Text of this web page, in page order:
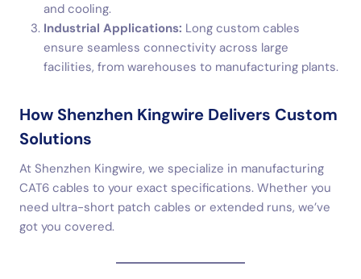
and cooling.
Industrial Applications: Long custom cables
ensure seamless connectivity across large
facilities, from warehouses to manufacturing plants.
How Shenzhen Kingwire Delivers Custom
Solutions
At Shenzhen Kingwire, we specialize in manufacturing
CAT6 cables to your exact specifications. Whether you
need ultra-short patch cables or extended runs, we’ve
got you covered.